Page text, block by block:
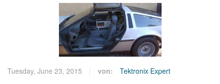
VIỆT NAM
简体中文
한국어
Tuesday, June 23, 2015 von: Tektronix Expert